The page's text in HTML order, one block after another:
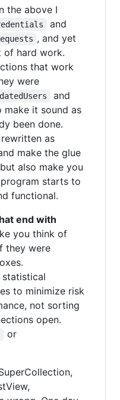
the above I
and
, and yet
of hard work.
that work
were
and
make it sound as
been done.
as
make the glue
also make you
starts to
functional.
end with
you think of
they were
statistical
to minimize risk
not sorting
open.
or